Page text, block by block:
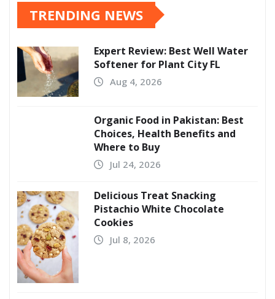
TRENDING NEWS
Expert Review: Best Well Water
Softener for Plant City FL
Aug 4, 2026
Organic Food in Pakistan: Best
Choices, Health Benefits and
Where to Buy
Jul 24, 2026
Delicious Treat Snacking
Pistachio White Chocolate
Cookies
Jul 8, 2026